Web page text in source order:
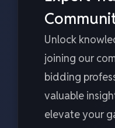
Unlock
joining our
bidding
valuable
elevate your